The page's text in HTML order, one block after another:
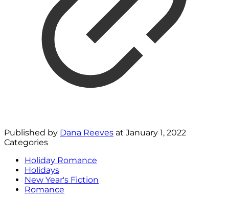
Published by Dana Reeves at January 1, 2022
Categories
Holiday Romance
Holidays
New Year's Fiction
Romance